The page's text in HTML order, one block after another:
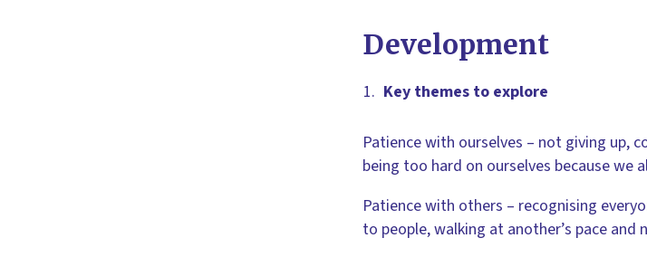
Development
Key themes to explore
Patience with ourselves – not giving up,
being too hard on ourselves because we
Patience with others – recognising
to people, walking at another’s pace and